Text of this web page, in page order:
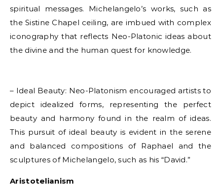
spiritual messages. Michelangelo’s works, such as
the Sistine Chapel ceiling, are imbued with complex
iconography that reflects Neo-Platonic ideas about
the divine and the human quest for knowledge.
– Ideal Beauty: Neo-Platonism encouraged artists to
depict idealized forms, representing the perfect
beauty and harmony found in the realm of ideas.
This pursuit of ideal beauty is evident in the serene
and balanced compositions of Raphael and the
sculptures of Michelangelo, such as his “David.”
Aristotelianism